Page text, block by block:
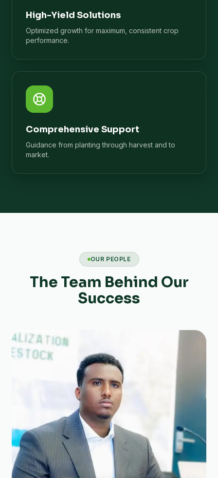
High-Yield Solutions
Optimized growth for maximum, consistent crop
performance.
Comprehensive Support
Guidance from planting through harvest and to
market.
OUR PEOPLE
The Team Behind Our
Success